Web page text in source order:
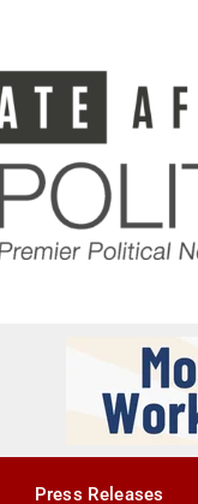
Press Releases